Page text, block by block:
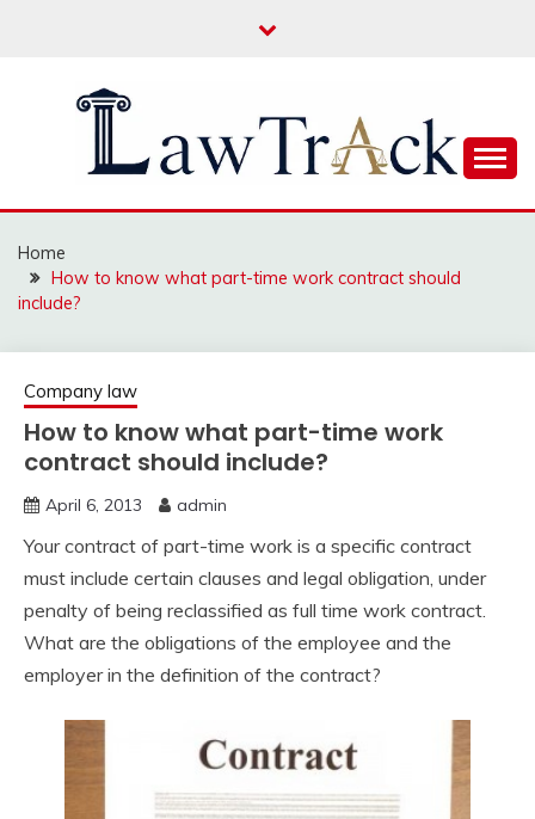
LAW TRACK
Home
How to know what part-time work contract should
include?
Company law
How to know what part-time work
contract should include?
April 6, 2013 admin
Your contract of part-time work is a specific contract
must include certain clauses and legal obligation, under
penalty of being reclassified as full time work contract.
What are the obligations of the employee and the
employer in the definition of the contract?